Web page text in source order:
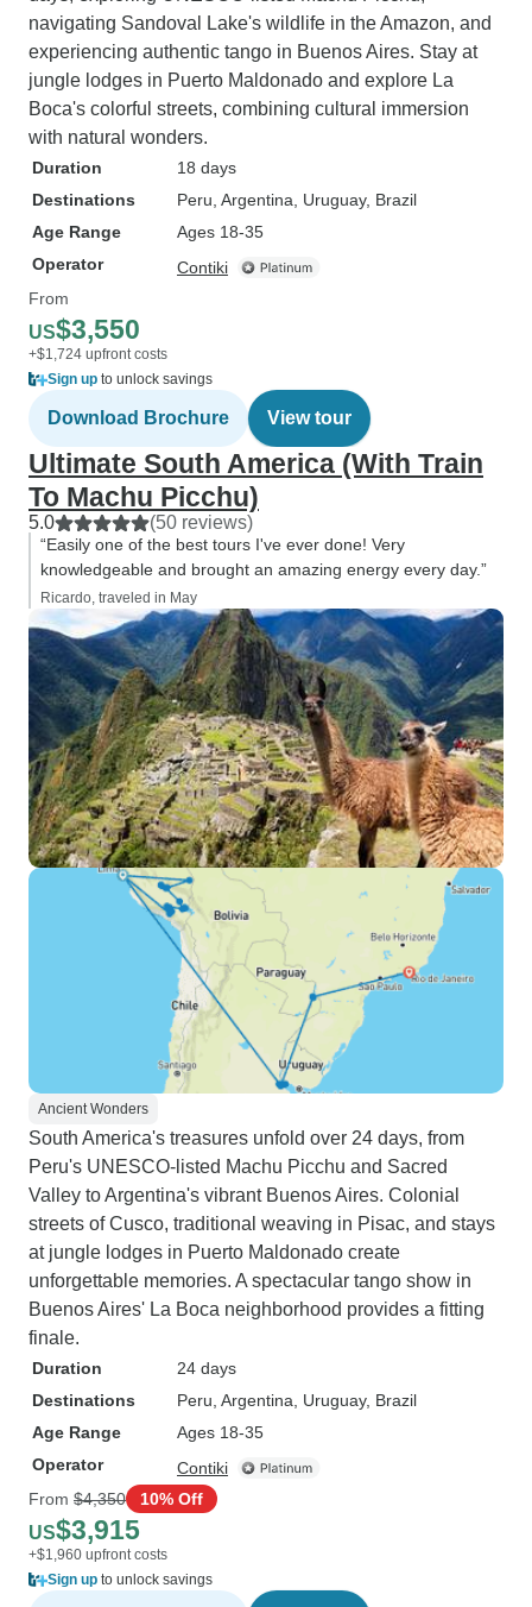
navigating Sandoval Lake's wildlife in the Amazon, and
experiencing authentic tango in Buenos Aires. Stay at
jungle lodges in Puerto Maldonado and explore La
Boca's colorful streets, combining cultural immersion
with natural wonders.
Duration
18 days
Destinations
Peru , Argentina , Uruguay, Brazil
Age Range
Ages 18-35
Operator
Contiki
From
US$3,550
+$1,724 upfront costs
Sign up to unlock savings
Download Brochure View tour
Ultimate South America (With Train
To Machu Picchu)
5.0 (50 reviews)
“Easily one of the best tours I've ever done! Very
knowledgeable and brought an amazing energy every day.”
Ricardo, traveled in May
Ancient Wonders
South America's treasures unfold over 24 days, from
Peru's UNESCO-listed Machu Picchu and Sacred
Valley to Argentina's vibrant Buenos Aires. Colonial
streets of Cusco, traditional weaving in Pisac, and stays
at jungle lodges in Puerto Maldonado create
unforgettable memories. A spectacular tango show in
Buenos Aires' La Boca neighborhood provides a fitting
finale.
Duration
24 days
Destinations
Peru , Argentina , Uruguay, Brazil
Age Range
Ages 18-35
Operator
Contiki
From $4,350 10% Off
US$3,915
+$1,960 upfront costs
Sign up to unlock savings